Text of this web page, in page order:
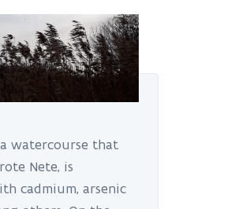
watercourse that
Nete, is
cadmium, arsenic